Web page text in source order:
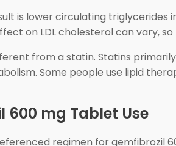
is lower circulating triglycerides
on LDL cholesterol can vary,
from a statin. Statins
Some people use lipid
600 mg Tablet Use
regimen for gemfibrozil